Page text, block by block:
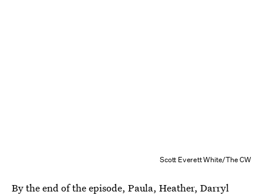
Scott Everett White/The CW
By the end of the episode, Paula, Heather, Darryl